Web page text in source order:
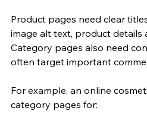
Product pages need clear
image alt text, product details
Category pages also need
often target important
For example, an online
category pages for: